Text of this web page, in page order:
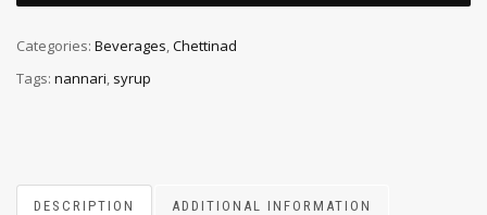
Categories: Beverages,Chettinad
Tags: nannari, syrup
DESCRIPTION ADDITIONAL INFORMATION